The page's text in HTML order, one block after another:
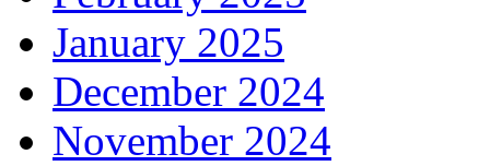
January 2025
December 2024
November 2024